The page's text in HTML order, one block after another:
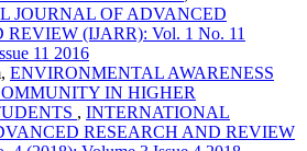
JOURNAL OF ADVANCED
(IJARR): Vol. 1 No. 11
11 2016
ENVIRONMENTAL AWARENESS
IN HIGHER
, INTERNATIONAL
RESEARCH AND REVIEW